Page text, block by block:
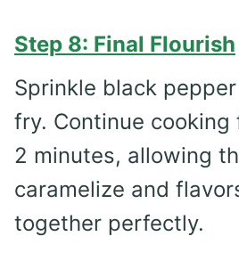
Step 8: Final Flourish
Sprinkle black
fry. Continue cooking
2 minutes, allowing
caramelize and
together perfectly.